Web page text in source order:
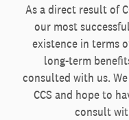
As a direct result of
our most
existence in terms
long-term
consulted with us.
CCS and hope to
consult